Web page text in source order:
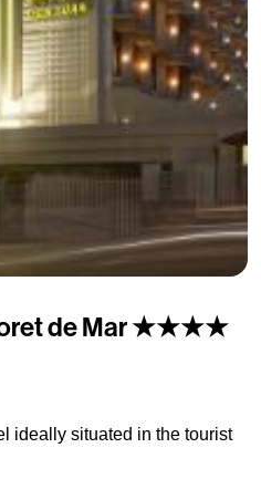
de Mar ★★★★
ideally situated in the tourist